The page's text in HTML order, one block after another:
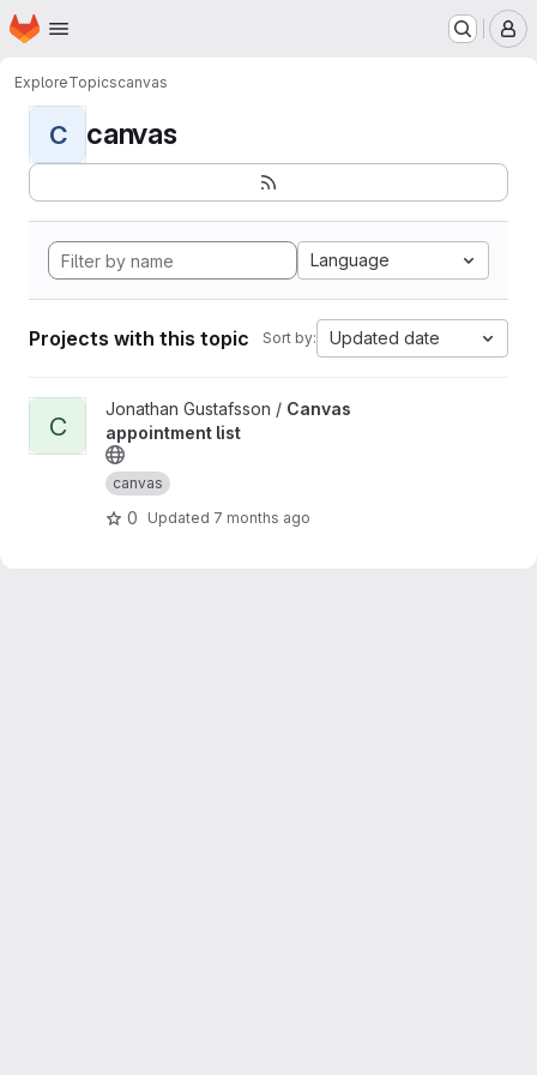
Skip to main content
Homepage
ExploreTopicscanvas
C canvas
Language
Projects with this topic Sort by: Updated date
View Canvas appointment list project
C
Jonathan Gustafsson / Canvas
appointment list
canvas
0 Updated 7 months ago